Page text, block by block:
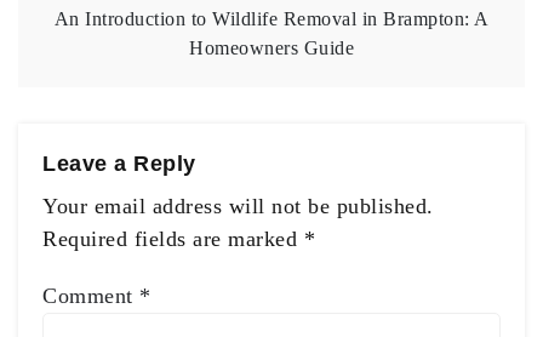
An Introduction to Wildlife Removal in Brampton: A
Homeowners Guide
Leave a Reply
Your email address will not be published.
Required fields are marked *
Comment *